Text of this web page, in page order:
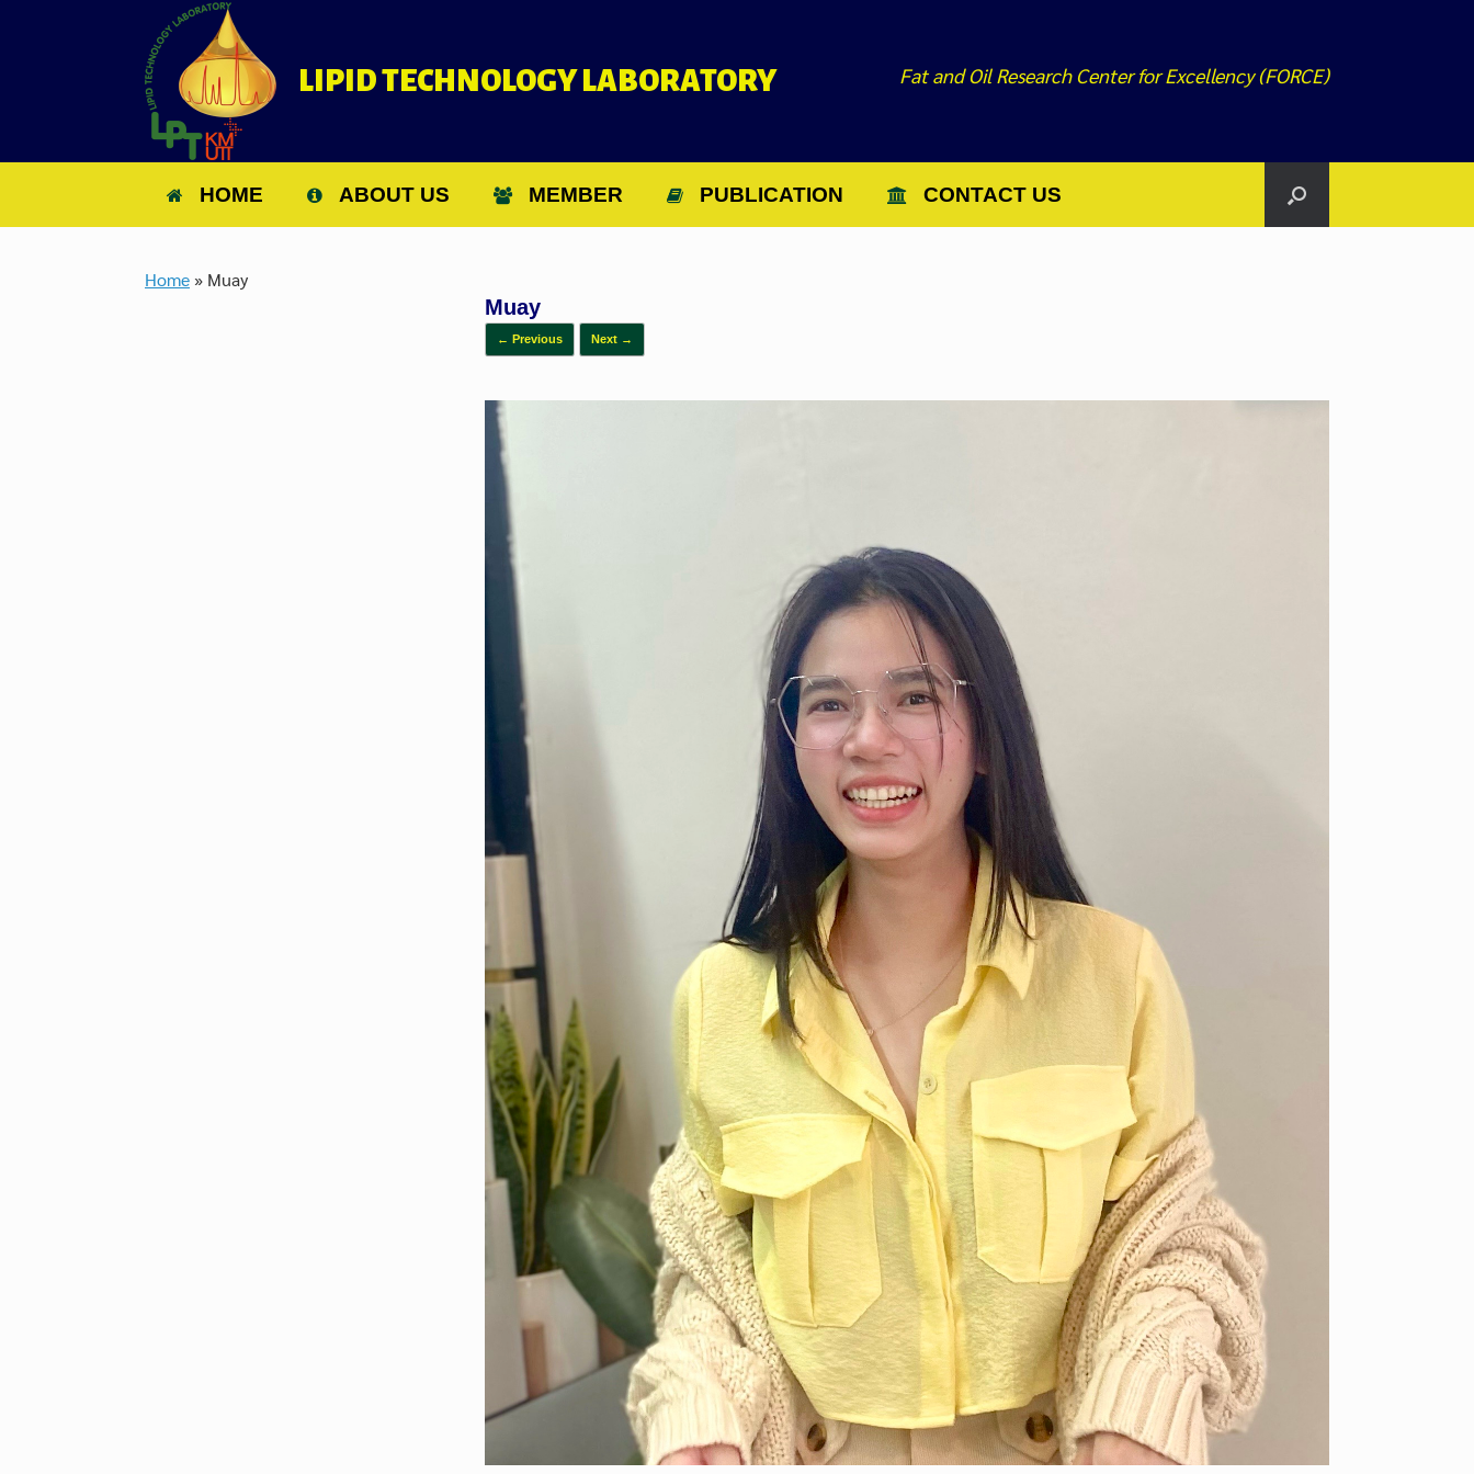
LIPID TECHNOLOGY LABORATORY Fat and Oil Research Center for Excellency (FORCE)
HOME ABOUT US MEMBER PUBLICATION CONTACT US
Home » Muay
Muay
← Previous Next →